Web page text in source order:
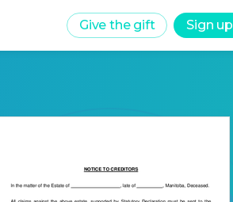
Give the gift Sign up